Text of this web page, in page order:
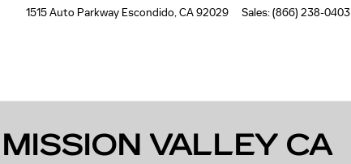
1515 Auto Parkway Escondido,CA92029 Sales:(866) 238-0403
VALLEY CA